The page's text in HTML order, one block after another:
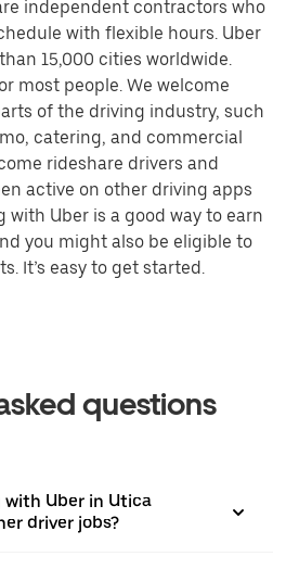
independent contractors who
with flexible hours. Uber
15,000 cities worldwide.
most people. We welcome
of the driving industry, such
catering, and commercial
rideshare drivers and
active on other driving apps
with Uber is a good way to earn
you might also be eligible to
It’s easy to get started.
questions
with Uber in Utica
driver jobs?